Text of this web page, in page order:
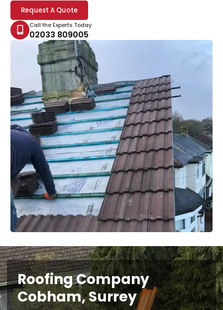
Request A Quote
Call the Experts Today
02033 809005
Roofing Company
Cobham, Surrey